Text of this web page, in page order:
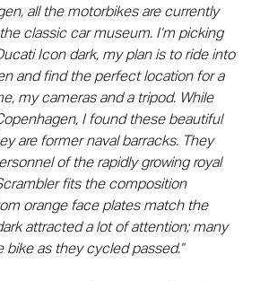
all the motorbikes are currently
classic car museum. I’m picking
Icon dark, my plan is to ride into
and find the perfect location for a
my cameras and a tripod. While
I found these beautiful
are former naval barracks. They
of the rapidly growing royal
fits the composition
orange face plates match the
attracted a lot of attention; many
bike as they cycled passed.”